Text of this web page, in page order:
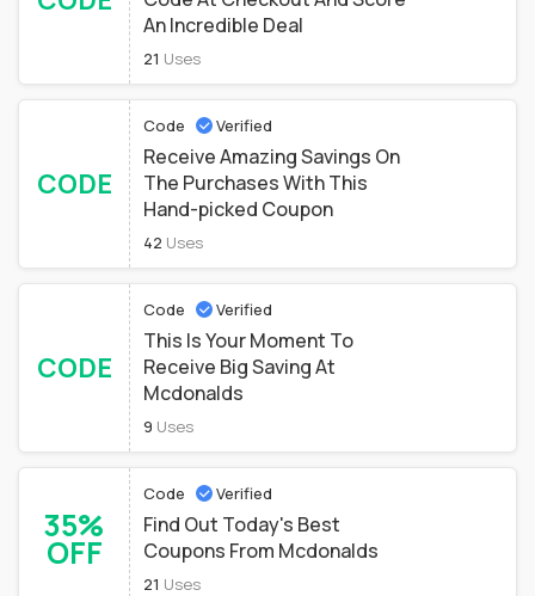
An Incredible Deal
21 Uses
CODE
Code Verified
Receive Amazing Savings On
The Purchases With This
Hand-picked Coupon
42 Uses
CODE
Code Verified
This Is Your Moment To
Receive Big Saving At
Mcdonalds
9 Uses
35%
OFF
Code Verified
Find Out Today's Best
Coupons From Mcdonalds
21 Uses